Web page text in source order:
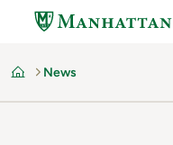
content
Home
News